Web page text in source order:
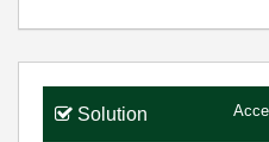
Solution